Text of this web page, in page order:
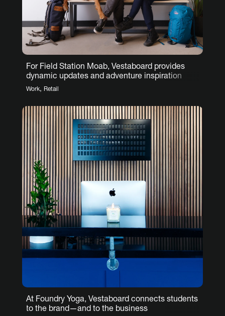
For Field Station Moab, Vestaboard provides
dynamic updates and adventure inspiration
Work, Retail
At Foundry Yoga, Vestaboard connects students
to the brand—and to the business